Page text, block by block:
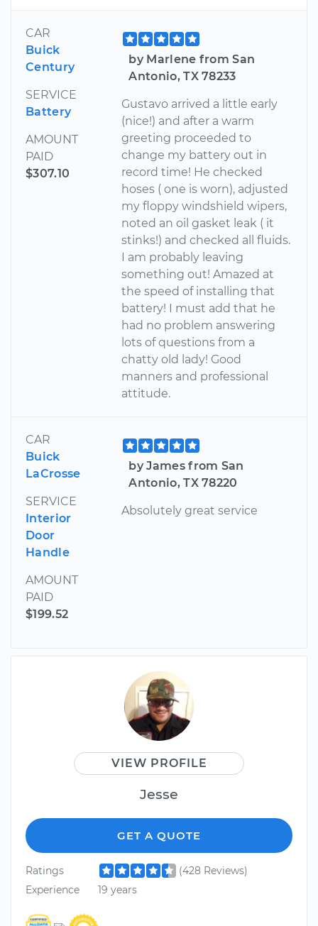
CAR
Buick
Century
SERVICE
Battery
AMOUNT
PAID
$307.10
by Marlene from San
Antonio, TX 78233
Gustavo arrived a little early
(nice!) and after a warm
greeting proceeded to
change my battery out in
record time! He checked
hoses ( one is worn), adjusted
my floppy windshield wipers,
noted an oil gasket leak ( it
stinks!) and checked all fluids.
I am probably leaving
something out! Amazed at
the speed of installing that
battery! I must add that he
had no problem answering
lots of questions from a
chatty old lady! Good
manners and professional
attitude.
CAR
Buick
LaCrosse
SERVICE
Interior
Door
Handle
AMOUNT
PAID
$199.52
by James from San
Antonio, TX 78220
Absolutely great service
VIEW PROFILE
Jesse
GET A QUOTE
Ratings
(428 Reviews)
Experience
19 years